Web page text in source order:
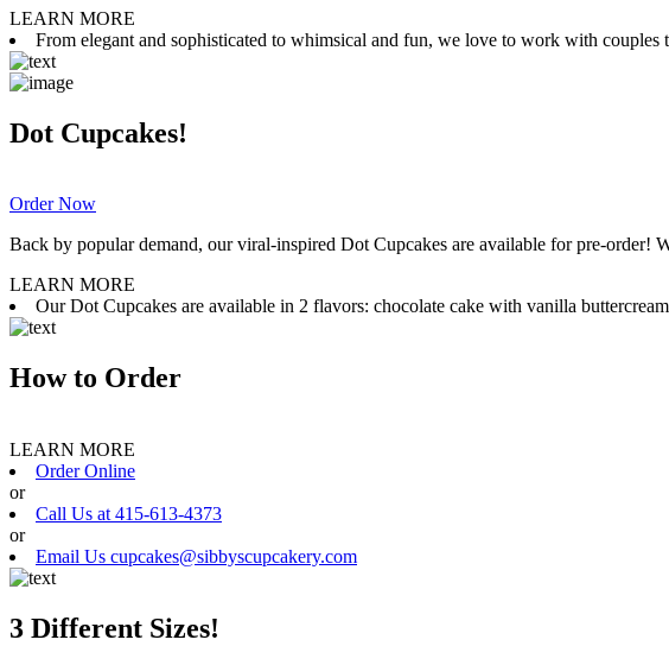
LEARN MORE
From elegant and sophisticated to whimsical and fun, we love to work with
Dot Cupcakes!
Order Now
Back by popular demand, our viral-inspired Dot Cupcakes are available for pre-order!
LEARN MORE
Our Dot Cupcakes are available in 2 flavors: chocolate cake with vanilla
How to Order
LEARN MORE
Order Online
or
Call Us at 415-613-4373
or
Email Us cupcakes@sibbyscupcakery.com
3 Different Sizes!